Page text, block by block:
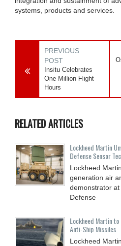
systems, products and services.
PREVIOUS
POST
Insitu Celebrates
One Million Flight
Hours
RELATED ARTICLES
Lockheed Martin
Defense Sensor
Lockheed
generation air
demonstrator
Defense
Lockheed Martin
Anti-Ship Missiles
Lockheed